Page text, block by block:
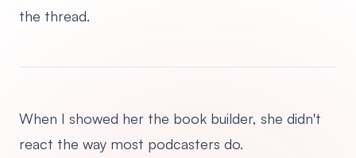
the thread.
When I showed her the book builder, she didn't
react the way most podcasters do.